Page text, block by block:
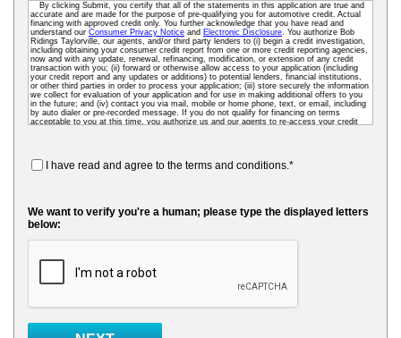
By clicking Submit, you certify that all of the statements in this application are true and
accurate and are made for the purpose of pre-qualifying you for automotive credit. Actual
financing with approved credit only. You further acknowledge that you have read and
understand our Consumer Privacy Notice and Electronic Disclosure. You authorize Bob
Ridings Taylorville, our agents, and/or third party lenders to (i) begin a credit investigation,
including obtaining your consumer credit report from one or more credit reporting agencies,
now and with any update, renewal, refinancing, modification, or extension of any credit
transaction with you; (ii) forward or otherwise allow access to your application (including
your credit report and any updates or additions) to potential lenders, financial institutions,
or other third parties in order to process your application; (iii) store securely the information
we collect for evaluation of your application and for use in making additional offers to you
in the future; and (iv) contact you via mail, mobile or home phone, text, or email, including
by auto dialer or pre-recorded message. If you do not qualify for financing on terms
acceptable to you at this time, you authorize us and our agents to re-access your credit
I have read and agree to the terms and conditions.*
We want to verify you're a human; please type the displayed letters
below: